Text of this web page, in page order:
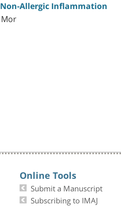
Allergic Inflammation
Online Tools
Submit a Manuscript
Subscribing to IMAJ